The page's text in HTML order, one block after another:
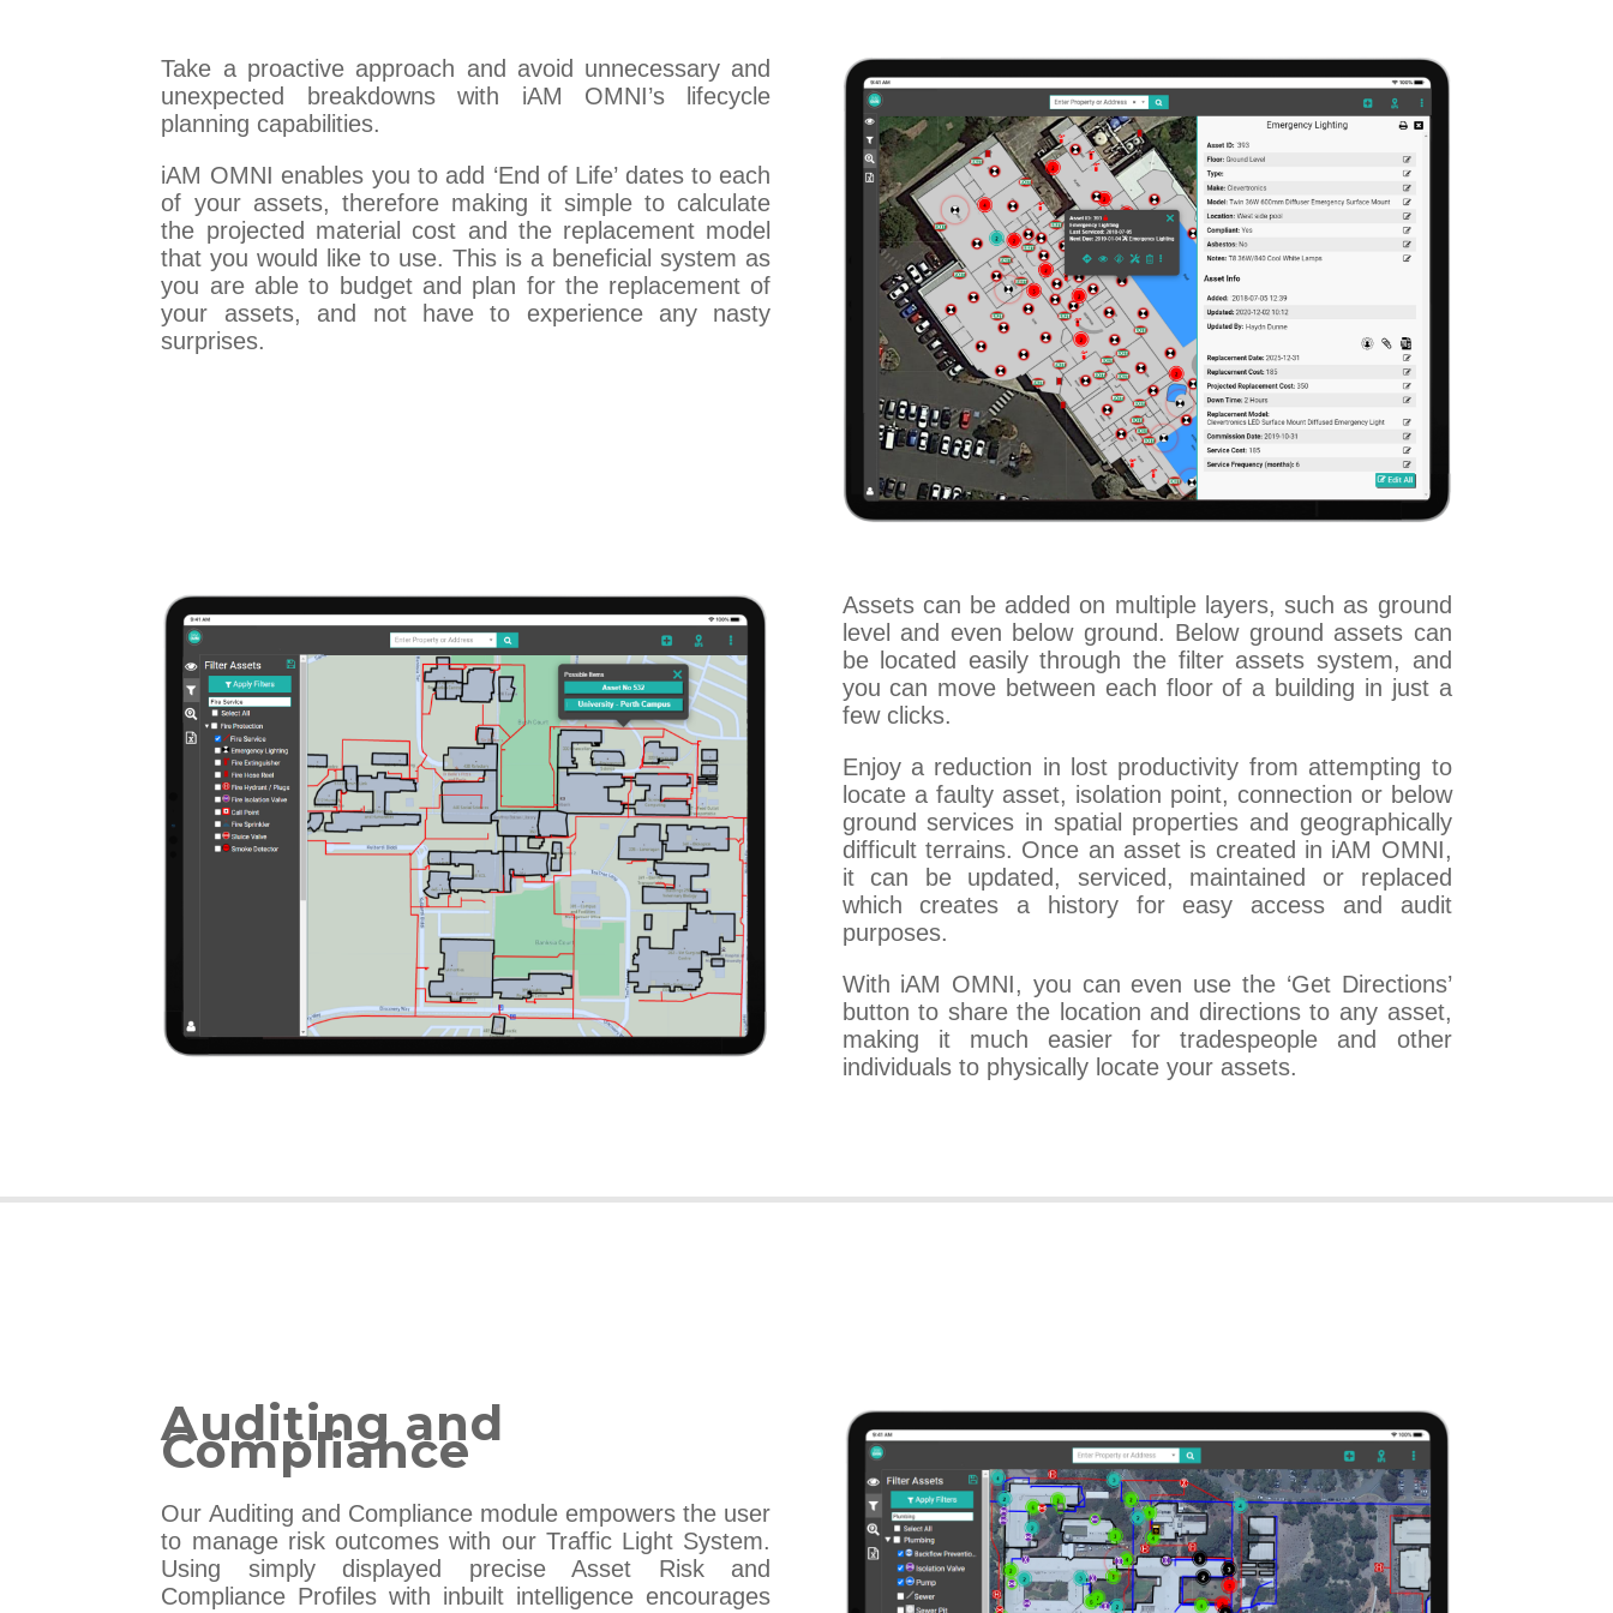
Take a proactive approach and avoid unnecessary and
unexpected breakdowns with iAM OMNI’s lifecycle
planning capabilities.
iAM OMNI enables you to add ‘End of Life’ dates to each
of your assets, therefore making it simple to calculate
the projected material cost and the replacement model
that you would like to use. This is a beneficial system as
you are able to budget and plan for the replacement of
your assets, and not have to experience any nasty
surprises.
Assets can be added on multiple layers, such as ground
level and even below ground. Below ground assets can
be located easily through the filter assets system, and
you can move between each floor of a building in just a
few clicks.
Enjoy a reduction in lost productivity from attempting to
locate a faulty asset, isolation point, connection or below
ground services in spatial properties and geographically
difficult terrains. Once an asset is created in iAM OMNI,
it can be updated, serviced, maintained or replaced
which creates a history for easy access and audit
purposes.
With iAM OMNI, you can even use the ‘Get Directions’
button to share the location and directions to any asset,
making it much easier for tradespeople and other
individuals to physically locate your assets.
Auditing and
Compliance
Our Auditing and Compliance module empowers the user
to manage risk outcomes with our Traffic Light System.
Using simply displayed precise Asset Risk and
Compliance Profiles with inbuilt intelligence encourages